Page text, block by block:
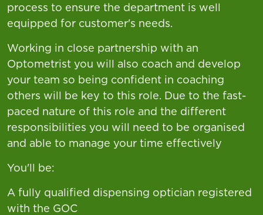
process to ensure the department is well
equipped for customer's needs.
Working in close partnership with an
Optometrist you will also coach and develop
your team so being confident in coaching
others will be key to this role. Due to the fast-
paced nature of this role and the different
responsibilities you will need to be organised
and able to manage your time effectively
You'll be:
A fully qualified dispensing optician registered
with the GOC